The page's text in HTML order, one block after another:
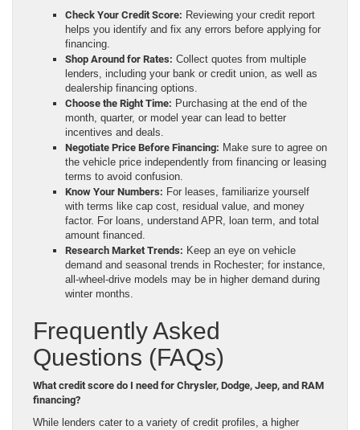
Check Your Credit Score: Reviewing your credit report
helps you identify and fix any errors before applying for
financing.
Shop Around for Rates: Collect quotes from multiple
lenders, including your bank or credit union, as well as
dealership financing options.
Choose the Right Time: Purchasing at the end of the
month, quarter, or model year can lead to better
incentives and deals.
Negotiate Price Before Financing: Make sure to agree on
the vehicle price independently from financing or leasing
terms to avoid confusion.
Know Your Numbers: For leases, familiarize yourself
with terms like cap cost, residual value, and money
factor. For loans, understand APR, loan term, and total
amount financed.
Research Market Trends: Keep an eye on vehicle
demand and seasonal trends in Rochester; for instance,
all-wheel-drive models may be in higher demand during
winter months.
Frequently Asked
Questions (FAQs)
What credit score do I need for Chrysler, Dodge, Jeep, and RAM
financing?
While lenders cater to a variety of credit profiles, a higher